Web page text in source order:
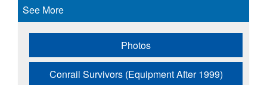
See More
Photos
Conrail Survivors (Equipment After 1999)